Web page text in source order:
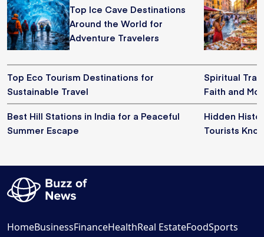
Top Ice Cave Destinations
Around the World for
Adventure Travelers
Top Eco Tourism Destinations for
Sustainable Travel
Best Hill Stations in India for a Peaceful
Summer Escape
Spiritual
Faith and
Hidden
Tourists
HomeBusinessFinanceHealthReal EstateFoodSports